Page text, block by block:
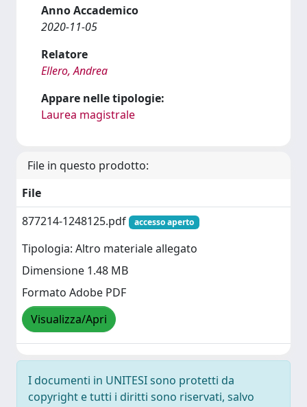
Anno Accademico
2020-11-05
Relatore
Ellero, Andrea
Appare nelle tipologie:
Laurea magistrale
File in questo prodotto:
File
877214-1248125.pdf
accesso aperto
Tipologia: Altro materiale allegato
Dimensione 1.48 MB
Formato Adobe PDF
Visualizza/Apri
I documenti in UNITESI sono protetti da
copyright e tutti i diritti sono riservati, salvo